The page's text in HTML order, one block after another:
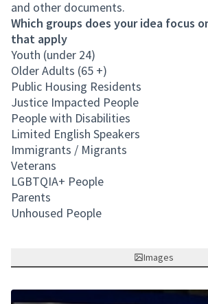
and other documents.
Which groups does your idea focus
that apply
Youth (under 24)
Older Adults (65 +)
Public Housing Residents
Justice Impacted People
People with Disabilities
Limited English Speakers
Immigrants / Migrants
Veterans
LGBTQIA+ People
Parents
Unhoused People
Images